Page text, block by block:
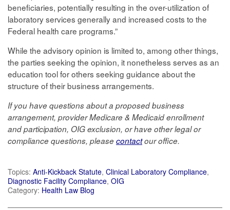
beneficiaries, potentially resulting in the over-utilization of
laboratory services generally and increased costs to the
Federal health care programs.”
While the advisory opinion is limited to, among other things,
the parties seeking the opinion, it nonetheless serves as an
education tool for others seeking guidance about the
structure of their business arrangements.
If you have questions about a proposed business
arrangement, provider Medicare & Medicaid enrollment
and participation, OIG exclusion, or have other legal or
compliance questions, please contactour office.
Topics: Anti-Kickback Statute, Clinical Laboratory Compliance,
Diagnostic Facility Compliance, OIG
Category: Health Law Blog